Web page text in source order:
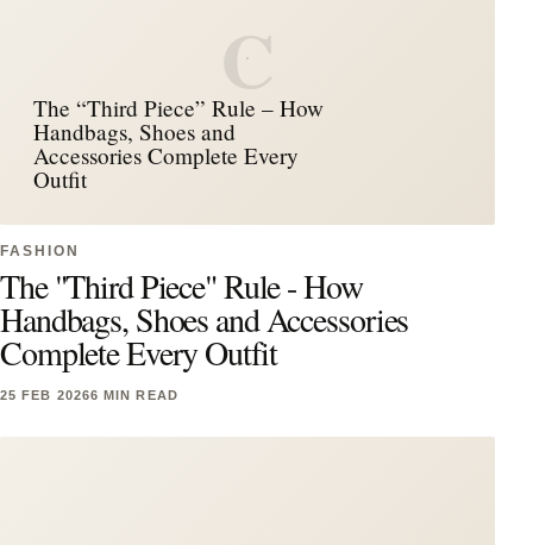
C
The “Third Piece” Rule – How
Handbags, Shoes and
Accessories Complete Every
Outfit
FASHION
The "Third Piece" Rule - How
Handbags, Shoes and Accessories
Complete Every Outfit
25 FEB 20266 MIN READ